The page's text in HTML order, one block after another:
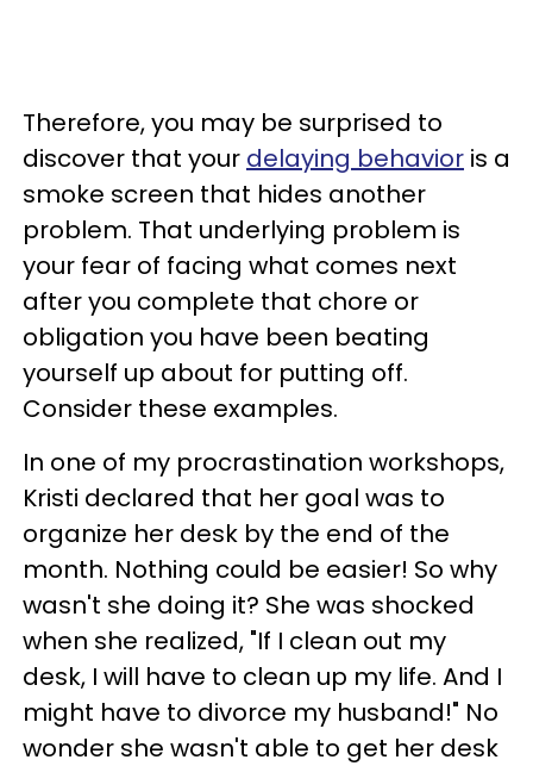
Therefore, you may be surprised to
discover that your delaying behavior is a
smoke screen that hides another
problem. That underlying problem is
your fear of facing what comes next
after you complete that chore or
obligation you have been beating
yourself up about for putting off.
Consider these examples.
In one of my procrastination workshops,
Kristi declared that her goal was to
organize her desk by the end of the
month. Nothing could be easier! So why
wasn't she doing it? She was shocked
when she realized, "If I clean out my
desk, I will have to clean up my life. And I
might have to divorce my husband!" No
wonder she wasn't able to get her desk